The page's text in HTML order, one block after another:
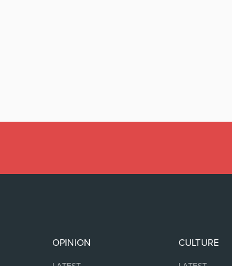
OPINION CULTURE